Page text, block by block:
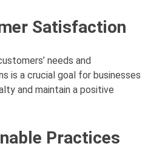
Satisfaction
needs and
is a crucial goal for businesses
and maintain a positive
Practices